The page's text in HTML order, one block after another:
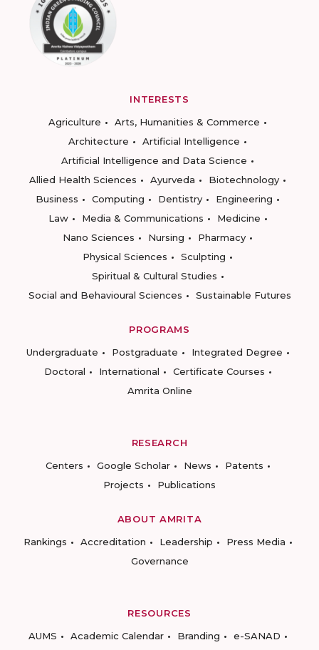
INTERESTS
Agriculture
Arts, Humanities & Commerce
Architecture
Artificial Intelligence
Artificial Intelligence and Data Science
Allied Health Sciences
Ayurveda
Biotechnology
Business
Computing Dentistry
Engineering
Law
Media & Communications
Medicine
Nano Sciences
Nursing
Pharmacy
Physical Sciences
Sculpting
Spiritual & Cultural Studies
Social and Behavioural Sciences
Sustainable Futures
PROGRAMS
Undergraduate
Postgraduate
Integrated Degree
Doctoral
International
Certificate Courses
Amrita Online
RESEARCH
Centers
Google Scholar News
Patents
Projects
Publications
ABOUT AMRITA
Rankings
Accreditation Leadership
Press Media
Governance
RESOURCES
AUMS
Academic Calendar Branding
e-SANAD